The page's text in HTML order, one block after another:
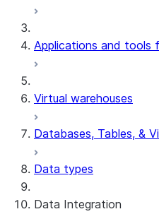
Applications and tools
Virtual warehouses
Databases, Tables, &
Data types
Data Integration